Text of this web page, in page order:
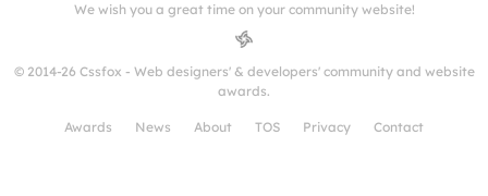
We wish you a great time on your community website!
© 2014-26 Cssfox - Web designers' & developers' community and website
awards.
Awards News About TOS Privacy Contact